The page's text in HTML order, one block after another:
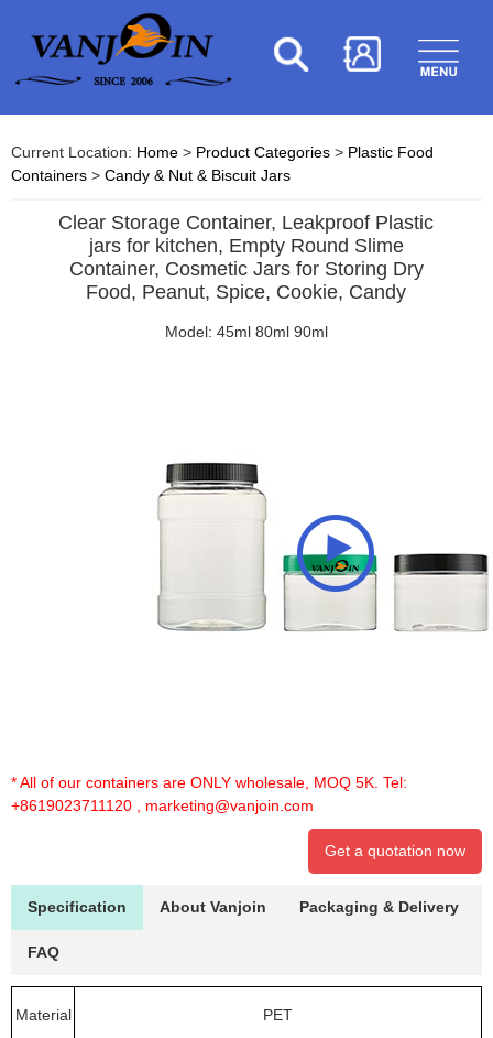
Current Location: Home > Product Categories > Plastic Food
Containers > Candy & Nut & Biscuit Jars
Clear Storage Container, Leakproof Plastic
jars for kitchen, Empty Round Slime
Container, Cosmetic Jars for Storing Dry
Food, Peanut, Spice, Cookie, Candy
Model: 45ml 80ml 90ml
* All of our containers are ONLY wholesale, MOQ 5K. Tel:
+8619023711120
marketing@vanjoin.com
Get a quotation now
Specification About Vanjoin Packaging & Delivery
FAQ
Material PET